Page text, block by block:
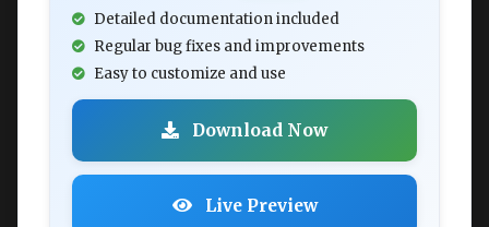
Detailed documentation included
Regular bug fixes and improvements
Easy to customize and use
Download Now
Live Preview